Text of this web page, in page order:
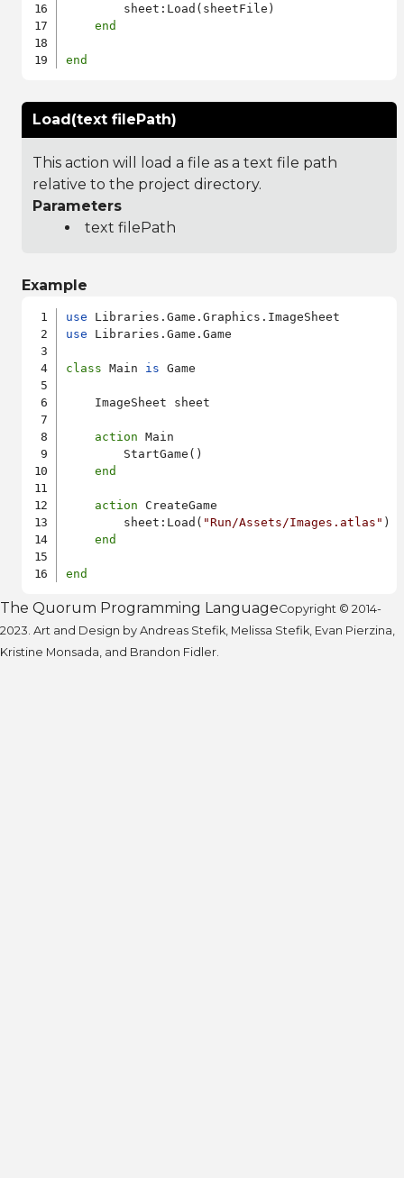
        sheet:Load(sheetFile)
end
end
Load(text filePath)
This action will load a file as a text file path
relative to the project directory.
Parameters
text filePath
Example
use
use Libraries.Game.Game
class Main is Game
    ImageSheet sheet
action Main
        StartGame()
end
action CreateGame
        sheet:Load(
"Run/Assets/Images.atlas" )
end
end
The Quorum Programming LanguageCopyright © 2014-
2023. Art and Design by Andreas Stefik, Melissa Stefik, Evan Pierzina,
Kristine Monsada, and Brandon Fidler.